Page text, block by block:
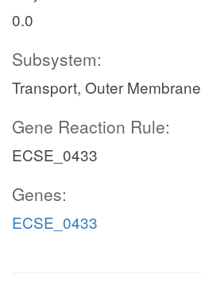
0.0
Subsystem:
Transport, Outer Membrane
Gene Reaction Rule:
ECSE_0433
Genes:
ECSE_0433